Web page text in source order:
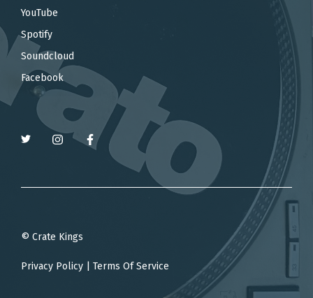
YouTube
Spotify
Soundcloud
Facebook
© Crate Kings
Privacy Policy Terms Of Service